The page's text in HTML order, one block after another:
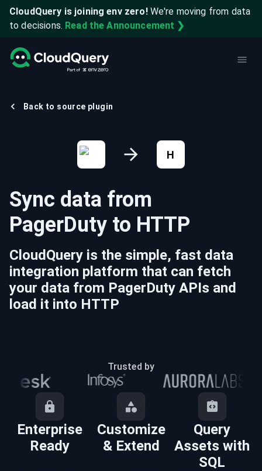
CloudQuery is joining env zero! We're moving from data
to decisions. Read the Announcement ❯
Back to source plugin
Sync data from
PagerDuty to HTTP
CloudQuery is the simple, fast data
integration platform that can fetch
your data from PagerDuty APIs and
load it into HTTP
H
Trusted by
Enterprise
Ready
Customize
& Extend
Query
Assets with
SQL